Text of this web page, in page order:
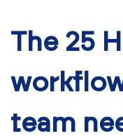
The 25
team